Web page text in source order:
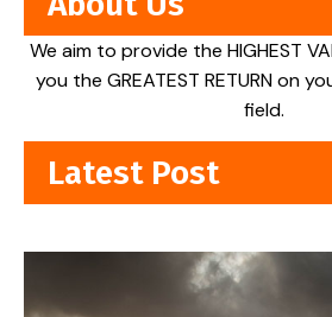
We aim to provide the HIGHEST
you the GREATEST RETURN on
field.
Latest Post